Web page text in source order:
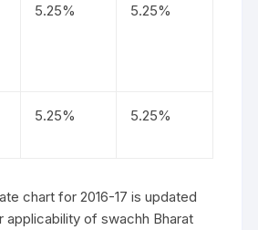
5.25% 5.25%
5.25% 5.25%
chart for 2016-17 is updated
applicability of swachh Bharat